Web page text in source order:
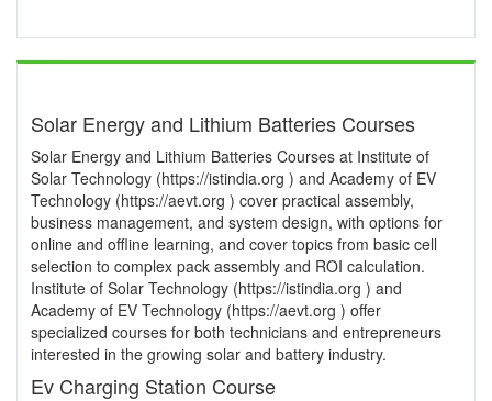
Solar Energy and Lithium Batteries Courses
Solar Energy and Lithium Batteries Courses at Institute of
Solar Technology (https://istindia.org ) and Academy of EV
Technology (https://aevt.org ) cover practical assembly,
business management, and system design, with options for
online and offline learning, and cover topics from basic cell
selection to complex pack assembly and ROI calculation.
Institute of Solar Technology (https://istindia.org ) and
Academy of EV Technology (https://aevt.org ) offer
specialized courses for both technicians and entrepreneurs
interested in the growing solar and battery industry.
Ev Charging Station Course